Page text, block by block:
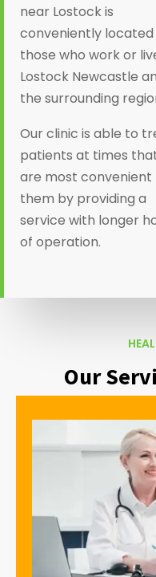
near Lostock is
conveniently
those who work or
Lostock Newcastle
the surrounding
Our clinic is able to
patients at times
are most convenient
them by providing a
service with longer
of operation.
Our